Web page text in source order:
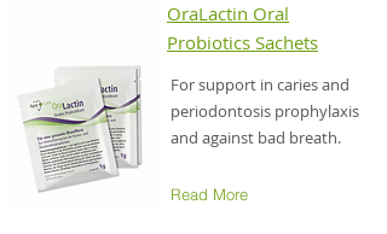
OraLactin Oral
Probiotics Sachets
For support in caries and
periodontosis prophylaxis
and against bad breath.
Read More